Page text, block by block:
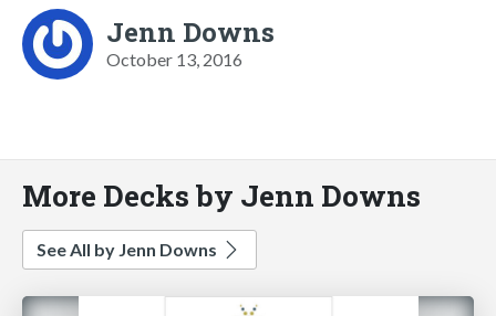
Jenn Downs
October 13, 2016
More Decks by Jenn Downs
See All by Jenn Downs